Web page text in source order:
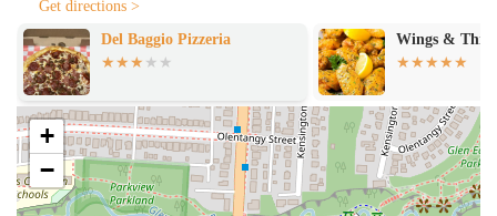
A restaurant specializing in pizza by the slice offers a focused yet
diverse set of services designed for efficiency and customer
satisfaction. The main draw is, of course, the individual slice, but the
services often extend beyond that to provide a full and enjoyable
dining experience.
Pizza by the Slice:The core offering, with a rotating
selection of fresh, hot slices ready to be served. This includes
classic options like plain cheese and pepperoni, as well as more
Get directions >
Wings & Things
Habibi Grill
+
−